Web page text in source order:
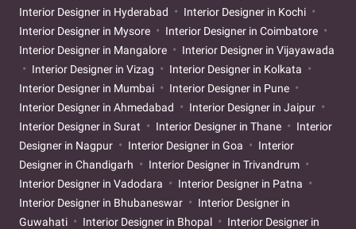
Interior Designer in Hyderabad
Interior Designer in Kochi
Interior Designer in Mysore
Interior Designer in Coimbatore
Interior Designer in Mangalore
Interior Designer in Vijayawada
Interior Designer in Vizag
Interior Designer in Kolkata
Interior Designer in Mumbai
Interior Designer in Pune
Interior Designer in Ahmedabad
Interior Designer in Jaipur
Interior Designer in Surat
Interior Designer in Thane
Interior
Designer in Nagpur
Interior Designer in Goa
Interior
Designer in Chandigarh
Interior Designer in Trivandrum
Interior Designer in Vadodara
Interior Designer in Patna
Interior Designer in Bhubaneswar
Interior Designer in
Guwahati
Interior Designer in Bhopal
Interior Designer in